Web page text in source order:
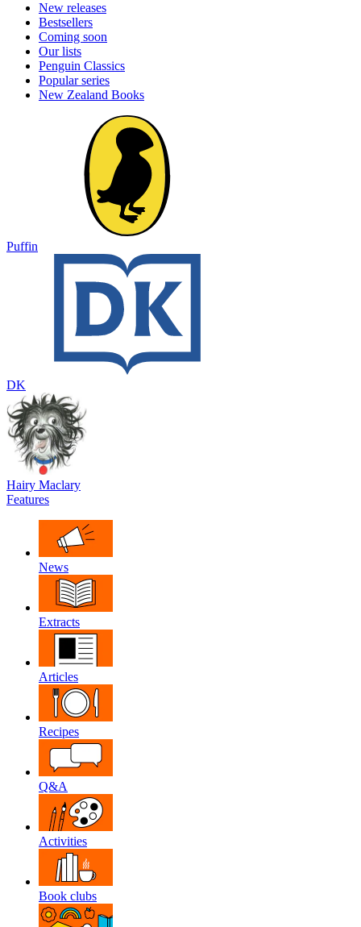
New releases
Bestsellers
Coming soon
Our lists
Penguin Classics
Popular series
New Zealand Books
Puffin
DK
Hairy Maclary
Features
News
Extracts
Articles
Recipes
Q&A
Activities
Book clubs